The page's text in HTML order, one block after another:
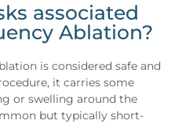
associated
Ablation?
is considered safe and
it carries some
or swelling around the
but typically short-